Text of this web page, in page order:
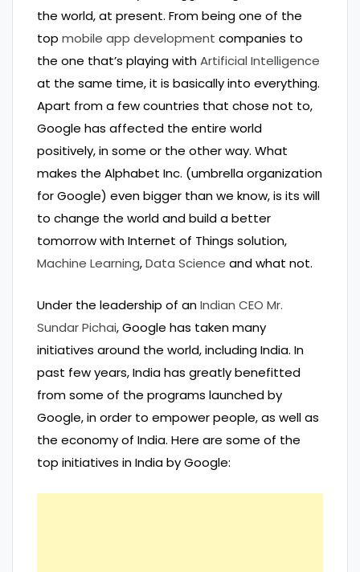
the world, at present. From being one of the
top mobile app development companies to
the one that’s playing withArtificial Intelligence
at the same time, it is basically into everything.
Apart from a few countries that chose not to,
Google has affected the entire world
positively, in some or the other way. What
makes the Alphabet Inc. (umbrella organization
for Google) even bigger than we know, is its will
to change the world and build a better
tomorrow with Internet of Things solution,
Machine Learning,Data Science and what not.
Under the leadership of anIndian CEO Mr.
Sundar Pichai, Google has taken many
initiatives around the world, including India. In
past few years, India has greatly benefitted
from some of the programs launched by
Google, in order to empower people, as well as
the economy of India. Here are some of the
top initiatives in India by Google: